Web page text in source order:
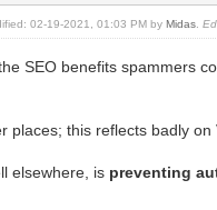
02-19-2021, 01:03 PM byMidas
SEO benefits spammers
places; this reflects badly on
elsewhere, is preventing